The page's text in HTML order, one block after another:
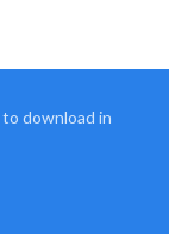
download in